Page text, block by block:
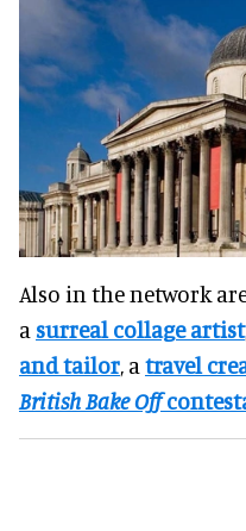
Also in the network
a surreal collage artist
and tailor, a travel
British Bake Off